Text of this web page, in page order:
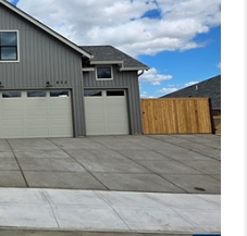
CHANGE
WORLD
BLOG
PLACE
CONNECT